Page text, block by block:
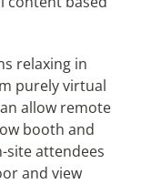
relaxing in
purely virtual
allow remote
booth and
site attendees
and view